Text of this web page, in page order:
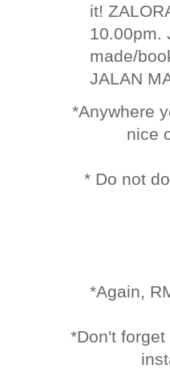
it!
10.00pm.
made/
JALAN
*Anywhere
nice
* Do not
*Again,
*Don't